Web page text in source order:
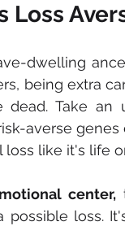
Loss
dwelling
being extra
dead. Take an
averse
loss like it's life
center,
possible loss.